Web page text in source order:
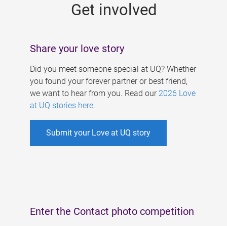
Get involved
Share your love story
Did you meet someone special at UQ? Whether
you found your forever partner or best friend,
we want to hear from you. Read our 2026 Love
at UQ stories here.
Submit your Love at UQ story
Enter the Contact photo competition